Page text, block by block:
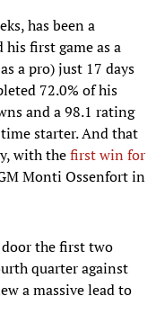
has been a
first game as a
a pro) just 17 days
72.0% of his
and a 98.1 rating
starter. And that
with thefirst win for
Monti Ossenfort in
door the first two
quarter against
a massive lead to